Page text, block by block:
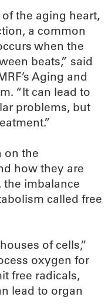
the aging heart,
a common
when the
beats,” said
Aging and
“It can lead to
problems, but
on the
how they are
imbalance
called free
of cells,”
oxygen for
free radicals,
lead to organ